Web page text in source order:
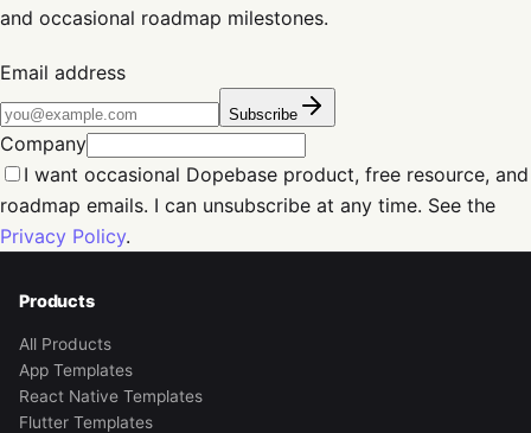
and occasional roadmap milestones.
Email address
Subscribe
Company
I want occasional Dopebase product, free resource, and
roadmap emails. I can unsubscribe at any time. See the
Privacy Policy.
Products
All Products
App Templates
React Native Templates
Flutter Templates